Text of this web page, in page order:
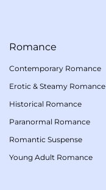
Romance
Contemporary Romance
Erotic & Steamy Romance
Historical Romance
Paranormal Romance
Romantic Suspense
Young Adult Romance